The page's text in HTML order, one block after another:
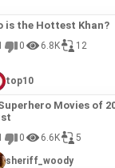
is the Hottest Khan?
0 6.8K 12
top10
Movies of
0 6.6K 5
sheriff_woody